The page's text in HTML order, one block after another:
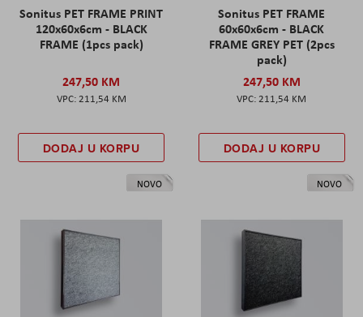
Sonitus PET FRAME PRINT
120x60x6cm - BLACK
FRAME (1pcs pack)
247,50 KM
211,54 KM
DODAJ U KORPU
Sonitus PET FRAME
60x60x6cm - BLACK
FRAME GREY PET (2pcs
pack)
247,50 KM
211,54 KM
DODAJ U KORPU
NOVO NOVO